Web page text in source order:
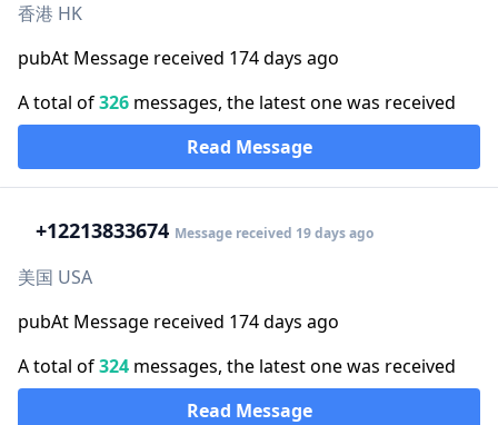
香港 HK
pubAt Message received 174 days ago
A total of326 messages, the latest one was received
Read Message
+12213833674 Message received 19 days ago
美国 USA
pubAt Message received 174 days ago
A total of324 messages, the latest one was received
Read Message